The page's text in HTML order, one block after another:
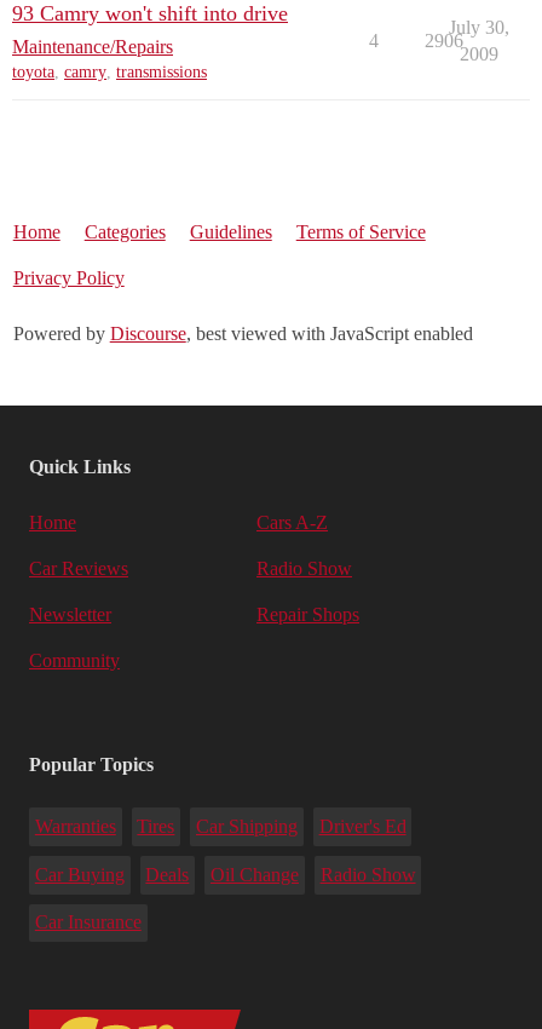
93 Camry won't shift into drive
Maintenance/Repairs
toyota, camry, transmissions
4 2906
July 30,
2009
Home Categories Guidelines Terms of Service
Privacy Policy
Powered by Discourse, best viewed with JavaScript enabled
Quick Links
Home Cars A-Z
Car Reviews Radio Show
Newsletter Repair Shops
Community
Popular Topics
Warranties Tires Car Shipping Driver's Ed
Car Buying Deals Oil Change Radio Show
Car Insurance